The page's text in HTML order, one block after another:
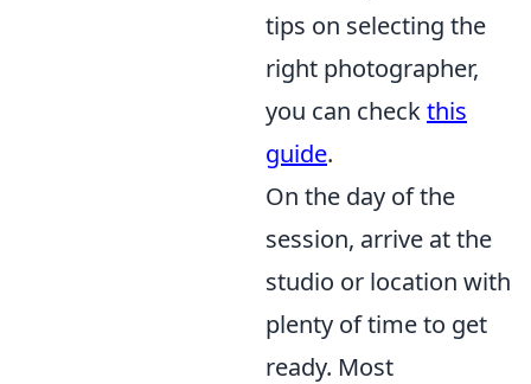
tips on selecting the
right photographer,
you can checkthis
guide.
On the day of the
session, arrive at the
studio or location with
plenty of time to get
ready. Most